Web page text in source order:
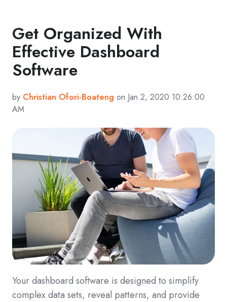
Get Organized With
Effective Dashboard
Software
by Christian Ofori-Boateng on Jan 2, 2020 10:26:00
AM
Your dashboard software is designed to simplify
complex data sets, reveal patterns, and provide